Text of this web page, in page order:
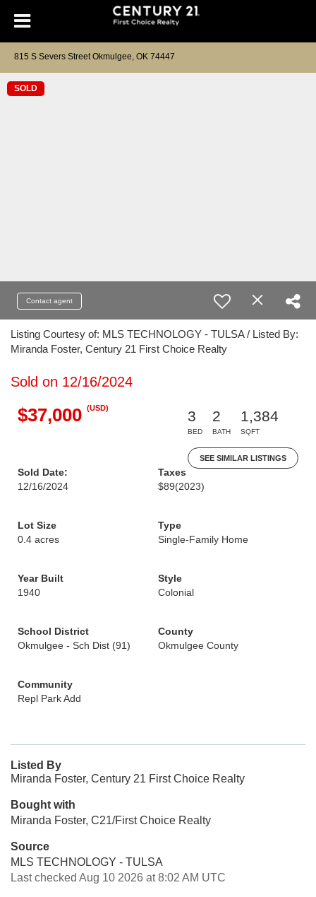
815 S Severs Street Okmulgee, OK 74447
SOLD
Contact agent
Listing Courtesy of: MLS TECHNOLOGY - TULSA / Listed By:
Miranda Foster, Century 21 First Choice Realty
Sold on 12/16/2024
$37,000 (USD)
3
BED
2
BATH
1,384
SQFT
SEE SIMILAR LISTINGS
Sold Date:
12/16/2024
Taxes
$89(2023)
Lot Size
0.4 acres
Type
Single-Family Home
Year Built
1940
Style
Colonial
School District
Okmulgee - Sch Dist (91)
County
Okmulgee County
Community
Repl Park Add
Listed By
Miranda Foster, Century 21 First Choice Realty
Bought with
Miranda Foster, C21/First Choice Realty
Source
MLS TECHNOLOGY - TULSA
Last checked Aug 10 2026 at 8:02 AM UTC